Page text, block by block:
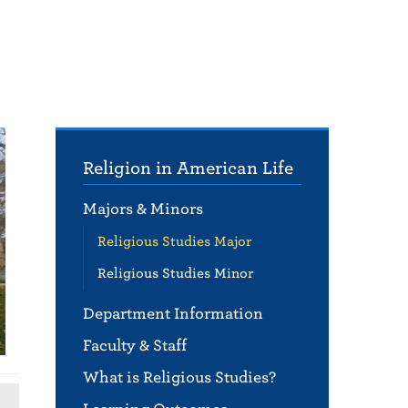
Religion in American Life
Majors & Minors
Religious Studies Major
Religious Studies Minor
Department Information
Faculty & Staff
What is Religious Studies?